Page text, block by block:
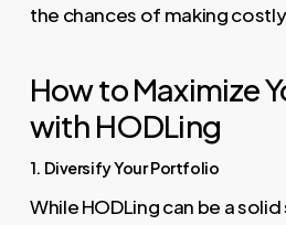
the chances of making
How to Maximize
with HODLing
1. Diversify Your Portfolio
While HODLing can be a